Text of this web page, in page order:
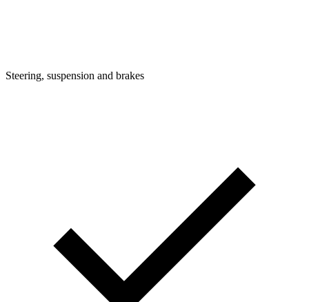
Steering, suspension and brakes